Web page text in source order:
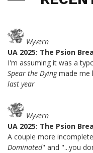
Wyvern
UA 2025: The Psion
I'm assuming it was a
Spear the Dyingmade me
last year
Wyvern
UA 2025: The Psion
A couple more
Dominated" and "...you